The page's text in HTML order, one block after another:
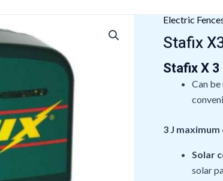
Electric
Stafix
Stafix X
Can
3 J
Solar
solar